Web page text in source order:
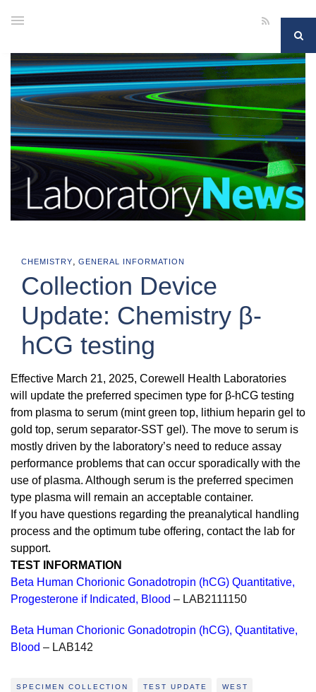
CHEMISTRY, GENERAL INFORMATION
Collection Device
Update: Chemistry β-
hCG testing
Effective March 21, 2025, Corewell Health Laboratories
will update the preferred specimen type for β-hCG testing
from plasma to serum (mint green top, lithium heparin gel to
gold top, serum separator-SST gel). The move to serum is
mostly driven by the laboratory’s need to reduce assay
performance problems that can occur sporadically with the
use of plasma. Although serum is the preferred specimen
type plasma will remain an acceptable container.
If you have questions regarding the preanalytical handling
process and the optimum tube offering, contact the lab for
support.
TEST INFORMATION
Beta Human Chorionic Gonadotropin (hCG) Quantitative,
Progesterone if Indicated, Blood – LAB2111150
Beta Human Chorionic Gonadotropin (hCG), Quantitative,
Blood – LAB142
SPECIMEN COLLECTION TEST UPDATE WEST